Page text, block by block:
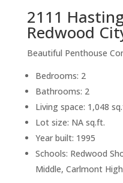
2111
Redwood
Beautiful Penthouse
Bedrooms: 2
Bathrooms: 2
Living space: 1,048
Lot size: NA sq.ft.
Year built: 1995
Schools: Redwood
Middle, Carlmont High